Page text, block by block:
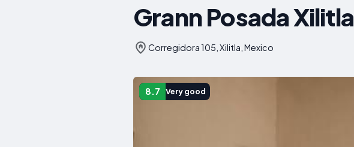
Grann Posada Xilitla
Corregidora 105, Xilitla, Mexico
8.7 Very good